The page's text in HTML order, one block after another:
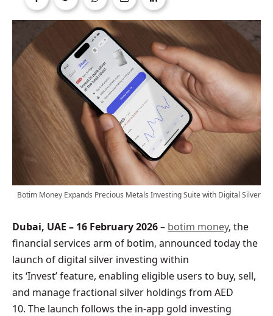
Botim Money Expands Precious Metals Investing Suite with Digital Silver
Dubai, UAE – 16 February 2026– botim money, the
financial services arm of botim, announced today the
launch of digital silver investing within
its ‘Invest’ feature, enabling eligible users to buy, sell,
and manage fractional silver holdings from AED
10. The launch follows the in-app gold investing